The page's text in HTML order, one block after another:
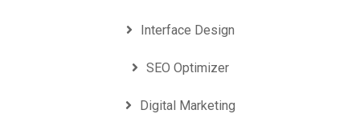
Interface Design
SEO Optimizer
Digital Marketing